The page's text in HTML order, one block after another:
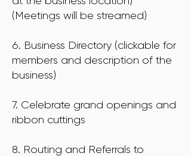
(Meetings will be streamed)
6. Business Directory (clickable for
members and description of the
business)
7. Celebrate grand openings and
ribbon cuttings
8. Routing and Referrals to